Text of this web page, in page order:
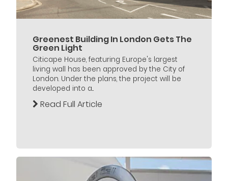
Greenest Building In London Gets The
Green Light
Citicape House, featuring Europe's largest
living wall has been approved by the City of
London. Under the plans, the project will be
developed into a...
Read Full Article